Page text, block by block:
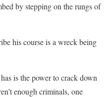
by stepping on the rungs of
his course is a wreck being
is the power to crack down
enough criminals, one